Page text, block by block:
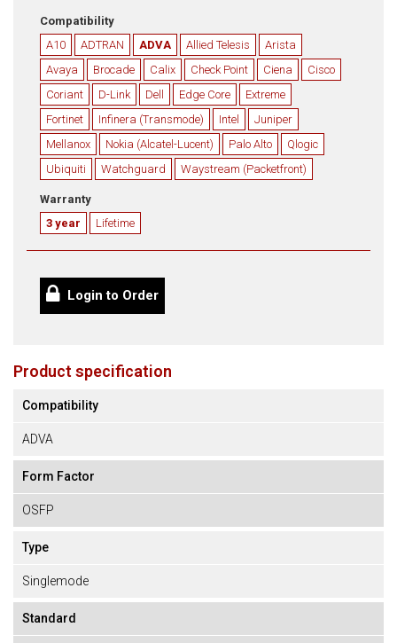
Compatibility
A10
ADTRAN ADVA Allied Telesis
Arista
Avaya
Brocade Calix Check Point Ciena
Cisco
Coriant
D-Link Dell Edge Core
Extreme
Fortinet
Infinera (Transmode) Intel
Juniper
Mellanox
Nokia (Alcatel-Lucent) Palo Alto
Qlogic
Ubiquiti
Watchguard Waystream (Packetfront)
Warranty
3 year
Lifetime
Login to Order
Product specification
Compatibility
ADVA
Form Factor
OSFP
Type
Singlemode
Standard